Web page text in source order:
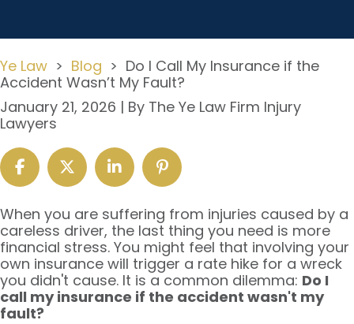
Ye Law > Blog > Do I Call My Insurance if the
Accident Wasn’t My Fault?
January 21, 2026 | By The Ye Law Firm Injury
Lawyers
Do
I
Call
My
Insurance
if
the
When you are suffering from injuries caused by a
careless driver, the last thing you need is more
financial stress. You might feel that involving your
own insurance will trigger a rate hike for a wreck
you didn't cause. It is a common dilemma: Do I
call my insurance if the accident wasn't my
fault?